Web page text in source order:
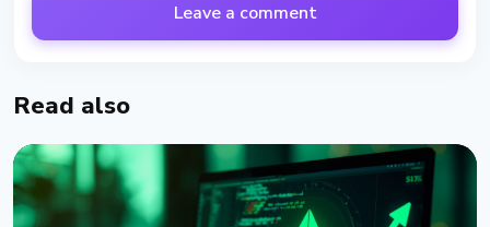
Leave a comment
Read also